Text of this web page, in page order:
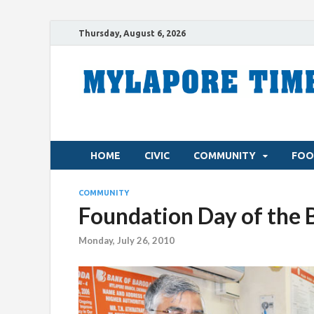
Thursday, August 6, 2026
HOME CIVIC COMMUNITY
COMMUNITY
Foundation Day of the
Monday, July 26, 2010